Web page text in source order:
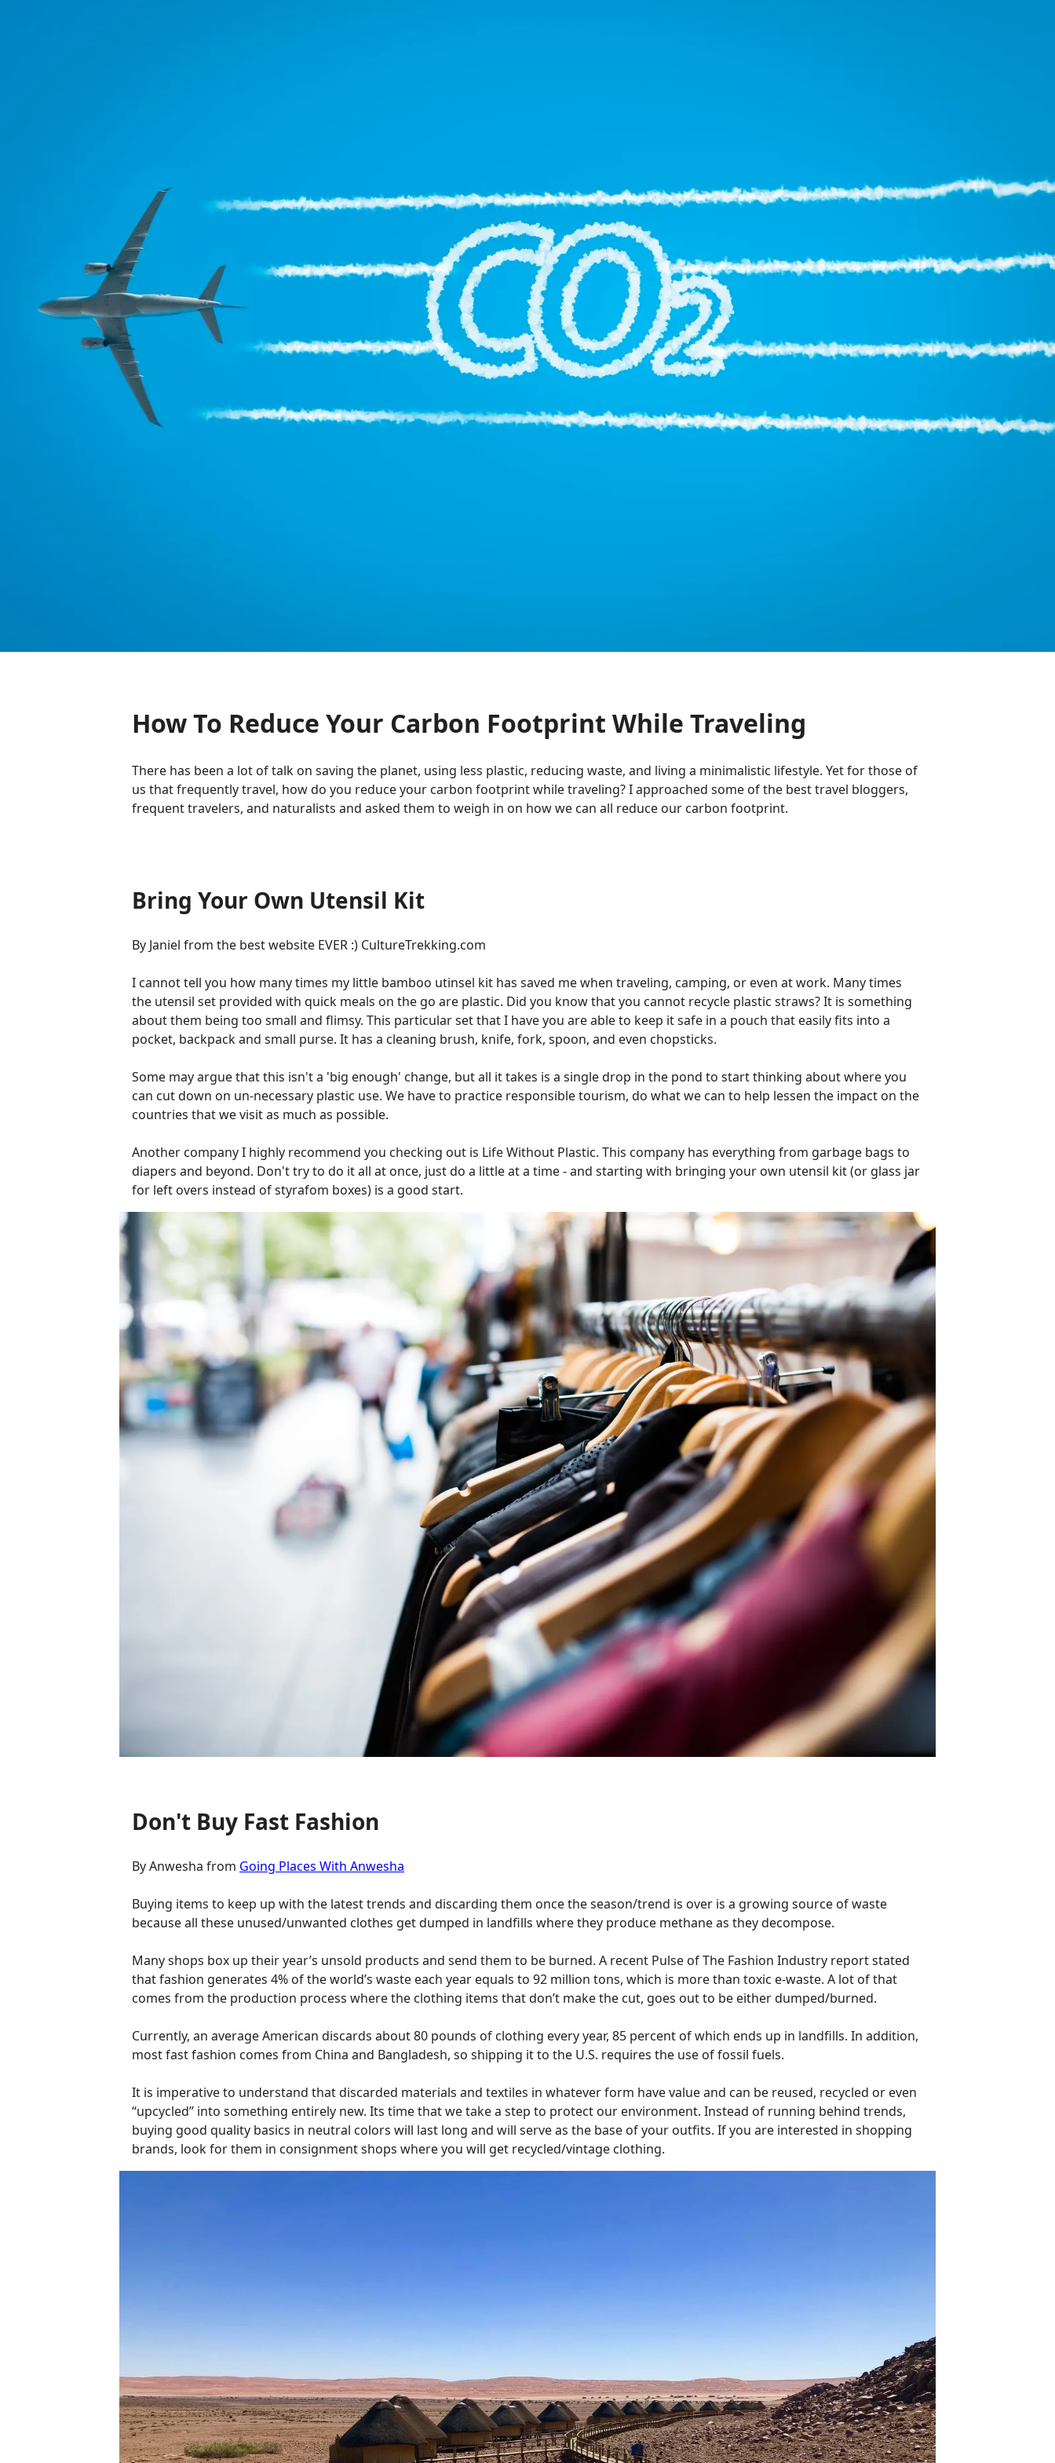
How To Reduce Your Carbon Footprint While Traveling
There has been a lot of talk on saving the planet, using less plastic, reducing waste, and living a minimalistic lifestyle. Yet for those of
us that frequently travel, how do you reduce your carbon footprint while traveling? I approached some of the best travel bloggers,
frequent travelers, and naturalists and asked them to weigh in on how we can all reduce our carbon footprint.
Bring Your Own Utensil Kit
By Janiel from the best website EVER :) CultureTrekking.com
I cannot tell you how many times my little bamboo utinsel kit has saved me when traveling, camping, or even at work. Many times
the utensil set provided with quick meals on the go are plastic. Did you know that you cannot recycle plastic straws? It is something
about them being too small and flimsy. This particular set that I have you are able to keep it safe in a pouch that easily fits into a
pocket, backpack and small purse. It has a cleaning brush, knife, fork, spoon, and even chopsticks.
Some may argue that this isn't a 'big enough' change, but all it takes is a single drop in the pond to start thinking about where you
can cut down on un-necessary plastic use. We have to practice responsible tourism, do what we can to help lessen the impact on the
countries that we visit as much as possible.
Another company I highly recommend you checking out is Life Without Plastic. This company has everything from garbage bags to
diapers and beyond. Don't try to do it all at once, just do a little at a time - and starting with bringing your own utensil kit (or glass jar
for left overs instead of styrafom boxes) is a good start.
Don't Buy Fast Fashion
By Anwesha from Going Places With Anwesha
Buying items to keep up with the latest trends and discarding them once the season/trend is over is a growing source of waste
because all these unused/unwanted clothes get dumped in landfills where they produce methane as they decompose.
Many shops box up their year’s unsold products and send them to be burned. A recent Pulse of The Fashion Industry report stated
that fashion generates 4% of the world’s waste each year equals to 92 million tons, which is more than toxic e-waste. A lot of that
comes from the production process where the clothing items that don’t make the cut, goes out to be either dumped/burned.
Currently, an average American discards about 80 pounds of clothing every year, 85 percent of which ends up in landfills. In addition,
most fast fashion comes from China and Bangladesh, so shipping it to the U.S. requires the use of fossil fuels.
It is imperative to understand that discarded materials and textiles in whatever form have value and can be reused, recycled or even
“upcycled” into something entirely new. Its time that we take a step to protect our environment. Instead of running behind trends,
buying good quality basics in neutral colors will last long and will serve as the base of your outfits. If you are interested in shopping
brands, look for them in consignment shops where you will get recycled/vintage clothing.